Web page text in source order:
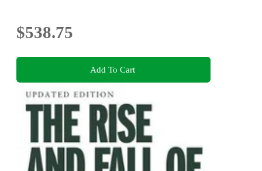
$538.75
Add To Cart